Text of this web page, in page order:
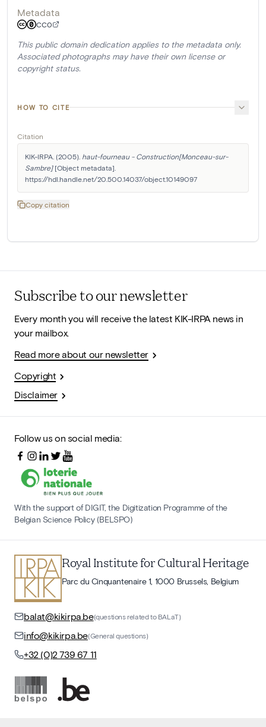
Metadata
CC0
This public domain dedication applies to the metadata only.
Associated photographs may have their own license or
copyright status.
HOW TO CITE
Citation
KIK-IRPA. (2005). haut-fourneau - Construction[Monceau-sur-
Sambre] [Object metadata].
https://hdl.handle.net/20.500.14037/object.10149097
Copy citation
Subscribe to our newsletter
Every month you will receive the latest KIK-IRPA news in
your mailbox.
Read more about our newsletter
Copyright
Disclaimer
Follow us on social media:
With the support of DIGIT, the Digitization Programme of the
Belgian Science Policy (BELSPO)
Royal Institute for Cultural Heritage
Parc du Cinquantenaire 1, 1000 Brussels, Belgium
balat@kikirpa.be(questions related to BALaT)
info@kikirpa.be(General questions)
+32 (0)2 739 67 11